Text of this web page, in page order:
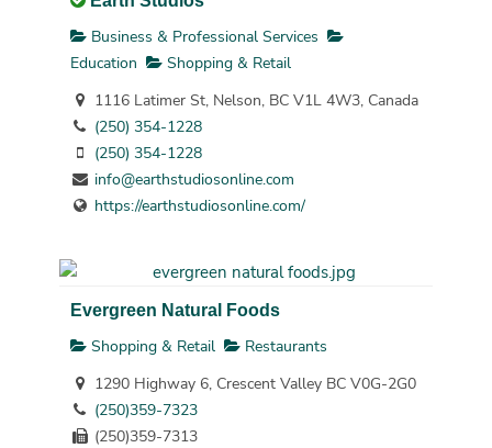
Business & Professional Services
Education
Shopping & Retail
1116 Latimer St, Nelson, BC V1L 4W3, Canada
(250) 354-1228
(250) 354-1228
info@earthstudiosonline.com
https://earthstudiosonline.com/
Evergreen Natural Foods
Shopping & Retail
Restaurants
1290 Highway 6, Crescent Valley BC V0G-2G0
(250)359-7323
(250)359-7313